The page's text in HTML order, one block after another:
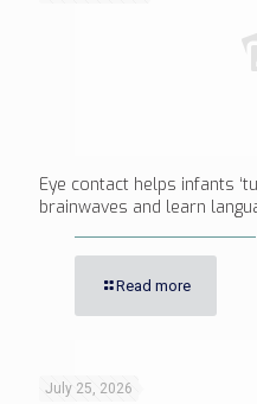
Eye contact helps infants
brainwaves and learn
Read more
July 25, 2026